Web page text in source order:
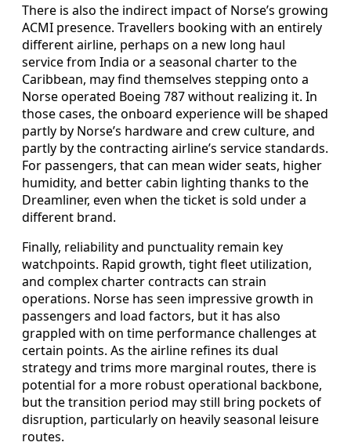
There is also the indirect impact of Norse’s growing
ACMI presence. Travellers booking with an entirely
different airline, perhaps on a new long haul
service from India or a seasonal charter to the
Caribbean, may find themselves stepping onto a
Norse operated Boeing 787 without realizing it. In
those cases, the onboard experience will be shaped
partly by Norse’s hardware and crew culture, and
partly by the contracting airline’s service standards.
For passengers, that can mean wider seats, higher
humidity, and better cabin lighting thanks to the
Dreamliner, even when the ticket is sold under a
different brand.
Finally, reliability and punctuality remain key
watchpoints. Rapid growth, tight fleet utilization,
and complex charter contracts can strain
operations. Norse has seen impressive growth in
passengers and load factors, but it has also
grappled with on time performance challenges at
certain points. As the airline refines its dual
strategy and trims more marginal routes, there is
potential for a more robust operational backbone,
but the transition period may still bring pockets of
disruption, particularly on heavily seasonal leisure
routes.